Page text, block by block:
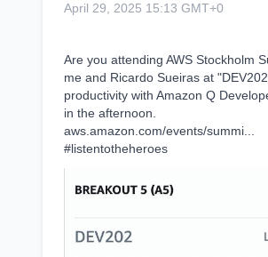
April 29, 2025 15:13 GMT+0
Are you attending AWS Stockholm
me and Ricardo Sueiras at
productivity with Amazon Q
in the afternoon.
aws.amazon.com/events/summi...
#listentotheheroes